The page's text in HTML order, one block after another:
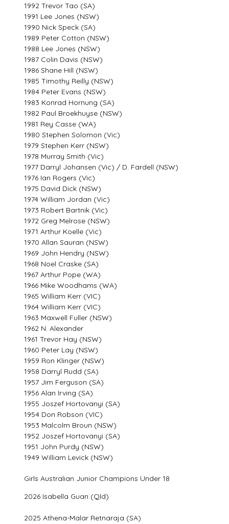
1992 Trevor Tao (SA)
1991 Lee Jones (NSW)
1990 Nick Speck (SA)
1989 Peter Cotton (NSW)
1988 Lee Jones (NSW)
1987 Colin Davis (NSW)
1986 Shane Hill (NSW)
1985 Timothy Reilly (NSW)
1984 Peter Evans (NSW)
1983 Konrad Hornung (SA)
1982 Paul Broekhuyse (NSW)
1981 Rey Casse (WA)
1980 Stephen Solomon (Vic)
1979 Stephen Kerr (NSW)
1978 Murray Smith (Vic)
1977 Darryl Johansen (Vic) / D. Fardell (NSW)
1976 Ian Rogers (Vic)
1975 David Dick (NSW)
1974 William Jordan (Vic)
1973 Robert Bartnik (Vic)
1972 Greg Melrose (NSW)
1971 Arthur Koelle (Vic)
1970 Allan Sauran (NSW)
1969 John Hendry (NSW)
1968 Noel Craske (SA)
1967 Arthur Pope (WA)
1966 Mike Woodhams (WA)
1965 William Kerr (VIC)
1964 William Kerr (VIC)
1963 Maxwell Fuller (NSW)
1962 N. Alexander
1961 Trevor Hay (NSW)
1960 Peter Lay (NSW)
1959 Ron Klinger (NSW)
1958 Darryl Rudd (SA)
1957 Jim Ferguson (SA)
1956 Alan Irving (SA)
1955 Joszef Hortovanyi (SA)
1954 Don Robson (VIC)
1953 Malcolm Broun (NSW)
1952 Joszef Hortovanyi (SA)
1951 John Purdy (NSW)
1949 William Levick (NSW)
Girls Australian Junior Champions Under 18
2026 Isabella Guan (Qld)
2025 Athena-Malar Retnaraja (SA)